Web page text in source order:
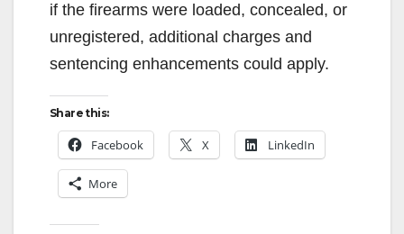
if the firearms were loaded, concealed, or
unregistered, additional charges and
sentencing enhancements could apply.
Share this:
Facebook X LinkedIn
More